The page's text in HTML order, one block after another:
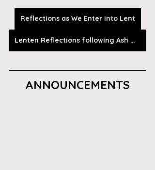
Reflections as We Enter into Lent
Lenten Reflections following Ash Wednesday
ANNOUNCEMENTS